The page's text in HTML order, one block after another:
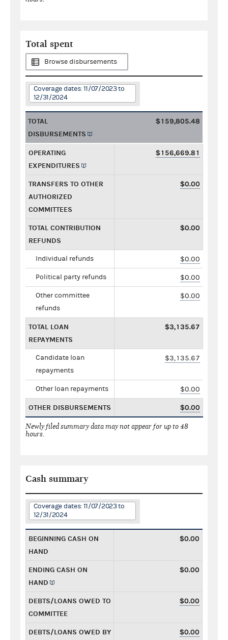
Total spent
Browse disbursements
Coverage dates: 11/07/2023 to
12/31/2024
TOTAL
DISBURSEMENTS
$159,805.48
OPERATING
EXPENDITURES
$156,669.81
TRANSFERS TO OTHER
AUTHORIZED
COMMITTEES
$0.00
TOTAL CONTRIBUTION
REFUNDS
$0.00
Individual refunds $0.00
Political party refunds $0.00
Other committee
refunds
$0.00
TOTAL LOAN
REPAYMENTS
$3,135.67
Candidate loan
repayments
$3,135.67
Other loan repayments $0.00
OTHER DISBURSEMENTS $0.00
Newly filed summary data may not appear for up to 48
hours.
Cash summary
Coverage dates: 11/07/2023 to
12/31/2024
BEGINNING CASH ON
HAND
$0.00
ENDING CASH ON
HAND
$0.00
DEBTS/LOANS OWED TO
COMMITTEE
$0.00
DEBTS/LOANS OWED BY
$0.00